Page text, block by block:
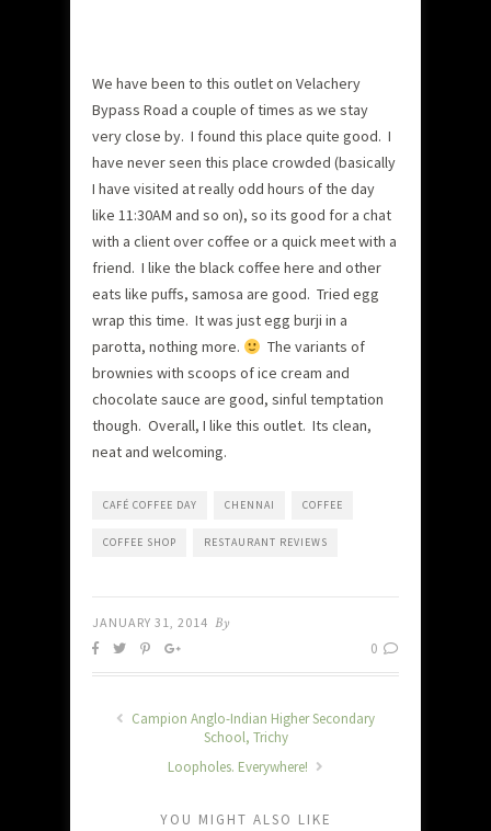
We have been to this outlet on Velachery
Bypass Road a couple of times as we stay
very close by. I found this place quite good. I
have never seen this place crowded (basically
I have visited at really odd hours of the day
like 11:30AM and so on), so its good for a chat
with a client over coffee or a quick meet with a
friend. I like the black coffee here and other
eats like puffs, samosa are good. Tried egg
wrap this time. It was just egg burji in a
parotta, nothing more.
The variants of
brownies with scoops of ice cream and
chocolate sauce are good, sinful temptation
though. Overall, I like this outlet. Its clean,
neat and welcoming.
CAFÉ COFFEE DAY CHENNAI COFFEE
COFFEE SHOP RESTAURANT REVIEWS
JANUARY 31, 2014 By
0
Campion Anglo-Indian Higher Secondary
School, Trichy
Loopholes. Everywhere!
YOU MIGHT ALSO LIKE